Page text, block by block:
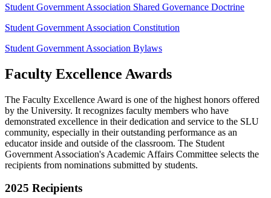
Student Government Association Shared Governance Doctrine
Student Government Association Constitution
Student Government Association Bylaws
Faculty Excellence Awards
The Faculty Excellence Award is one of the highest honors offered
by the University. It recognizes faculty members who have
demonstrated excellence in their dedication and service to the SLU
community, especially in their outstanding performance as an
educator inside and outside of the classroom. The Student
Government Association's Academic Affairs Committee selects the
recipients from nominations submitted by students.
2025 Recipients